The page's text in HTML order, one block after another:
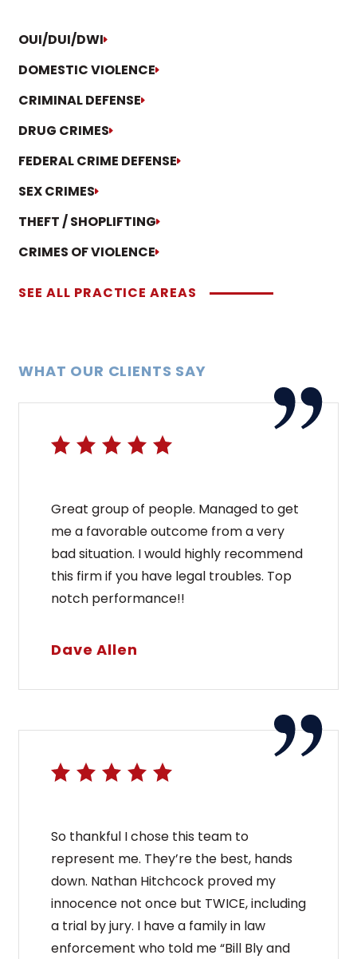
OUI/DUI/DWI
DOMESTIC VIOLENCE
CRIMINAL DEFENSE
DRUG CRIMES
FEDERAL CRIME DEFENSE
SEX CRIMES
THEFT / SHOPLIFTING
CRIMES OF VIOLENCE
SEE ALL PRACTICE AREAS
WHAT OUR CLIENTS SAY
Great group of people. Managed to get
me a favorable outcome from a very
bad situation. I would highly recommend
this firm if you have legal troubles. Top
notch performance!!
Dave Allen
So thankful I chose this team to
represent me. They’re the best, hands
down. Nathan Hitchcock proved my
innocence not once but TWICE, including
a trial by jury. I have a family in law
enforcement who told me “Bill Bly and